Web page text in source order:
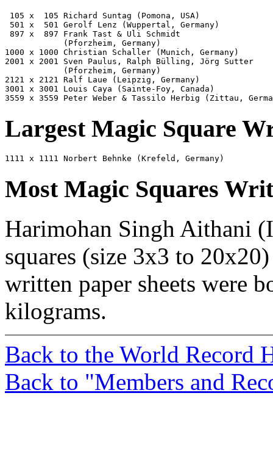
105 x  105 Richard Suntag (Pomona, USA)
501 x  501 Gerolf Lenz (Wuppertal, Germany)
897 x  897 Frank Tast & Uli Schmidt
(Pforzheim, Germany)
1000 x 1000 Christian Schaller (Munich, Germany)
2001 x 2001 Sven Paulus, Ralph Bülling, Jörg Sutter
(Pforzheim, Germany)
2121 x 2121 Ralf Laue (Leipzig, Germany)
3001 x 3001 Louis Caya (Sainte-Foy, Canada)
3559 x 3559 Peter Weber & Tassilo Herbig (Zittau,
Largest Magic Square
1111 x 1111 Norbert Behnke (Krefeld, Germany)
Most Magic Squares
Harimohan Singh Aithani
squares (size 3x3 to
written paper sheets were
kilograms.
Back to the World Record
Back to "Members and